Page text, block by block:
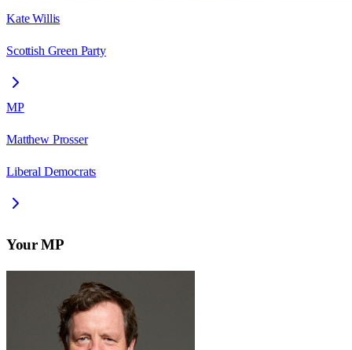
Kate Willis
Scottish Green Party
MP
Matthew Prosser
Liberal Democrats
Your MP